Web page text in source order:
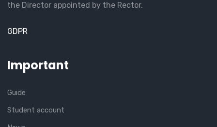
the Director appointed by the Rector.
GDPR
Important
Guide
Student account